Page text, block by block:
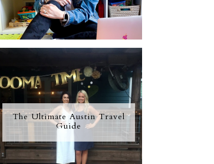
The Ultimate Austin Travel
Guide